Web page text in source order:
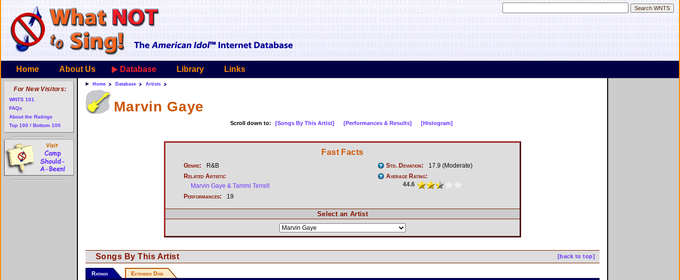
Home About Us Database Library Links
Home Database Artists
Marvin Gaye
Scroll down to: [Songs By This Artist] [Performances & Results] [Histogram]
Fast Facts
Genre:
R&B
Related Artists:
Marvin Gaye & Tammi Terrell
Performances:
19
Std. Deviation:
17.9 (Moderate)
Average Rating:
44.6
Select an Artist
[back to top]
Songs By This Artist
Ratings Extended Data
For New Visitors:
WNTS 101
FAQs
About the Ratings
Top 100 / Bottom 100